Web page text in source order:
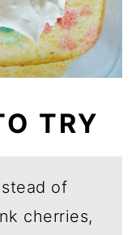
TRY
of
cherries,